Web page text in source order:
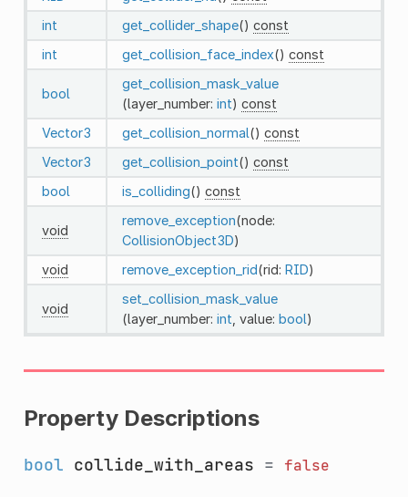
int
get_collider_shape() const
int
get_collision_face_index() const
bool
get_collision_mask_value
(layer_number: int) const
Vector3
get_collision_normal() const
Vector3
get_collision_point() const
bool
is_colliding() const
void
remove_exception(node:
CollisionObject3D)
void
remove_exception_rid(rid: RID)
void
set_collision_mask_value
(layer_number: int , value: bool)
Property Descriptions
bool collide_with_areas = false